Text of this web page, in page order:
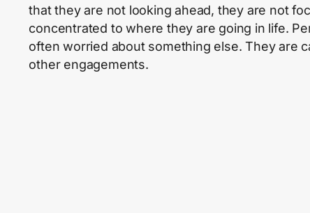
that they are not looking ahead, they are not
concentrated to where they are going in life.
often worried about something else. They are
other engagements.